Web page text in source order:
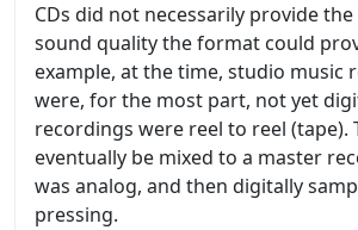
CDs did not necessarily provide
sound quality the format could
example, at the time, studio music
were, for the most part, not yet
recordings were reel to reel (tape).
eventually be mixed to a master
was analog, and then digitally
pressing.